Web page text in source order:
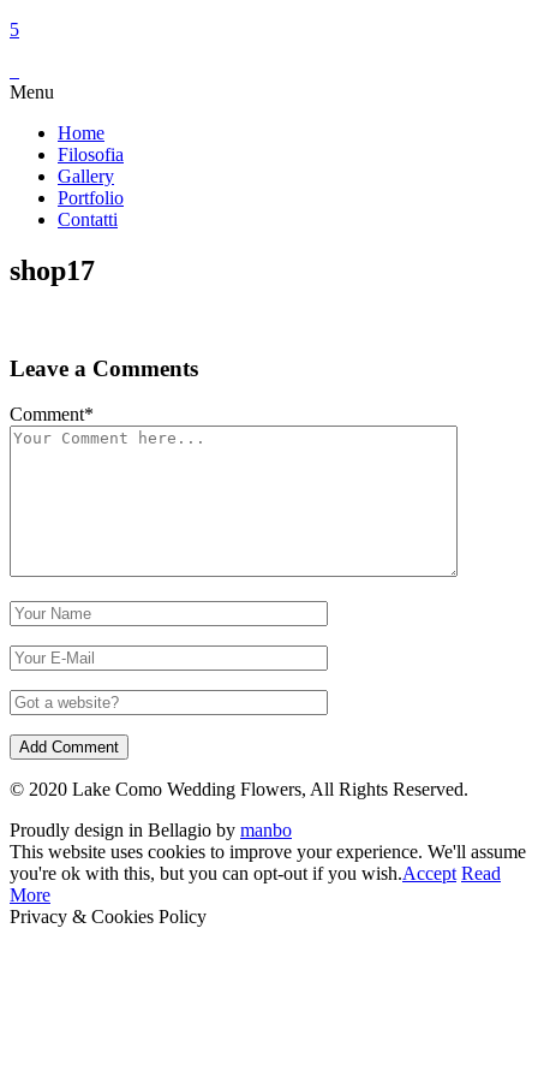
Menu
Home
Filosofia
Gallery
Portfolio
Contatti
shop17
Leave a Comments
Comment*
© 2020 Lake Como Wedding Flowers, All Rights Reserved.
Proudly design in Bellagio by manbo
This website uses cookies to improve your experience. We'll assume
you're ok with this, but you can opt-out if you wish.Accept Read
More
Privacy & Cookies Policy